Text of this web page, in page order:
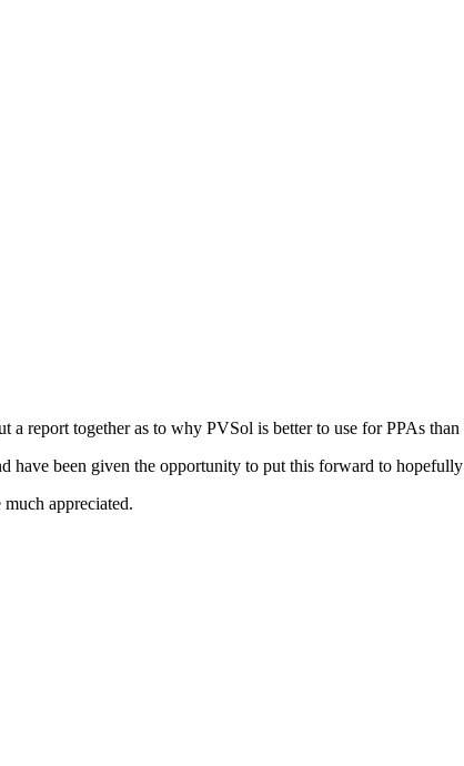
a report together as to why PVSol is better to use for PPAs
have been given the opportunity to put this forward to hopefully
appreciated.